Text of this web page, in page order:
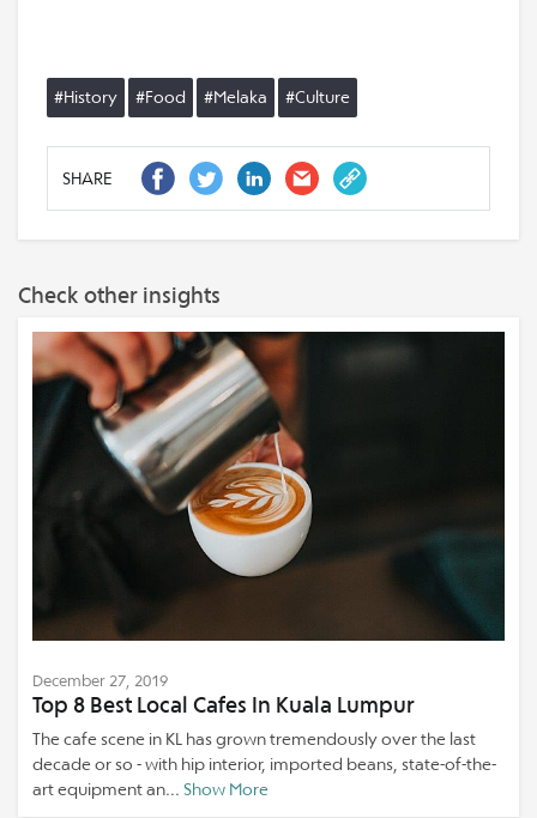
#History #Food #Melaka #Culture
SHARE
Check other insights
December 27, 2019
Top 8 Best Local Cafes In Kuala Lumpur
The cafe scene in KL has grown tremendously over the last
decade or so - with hip interior, imported beans, state-of-the-
art equipment an... Show More